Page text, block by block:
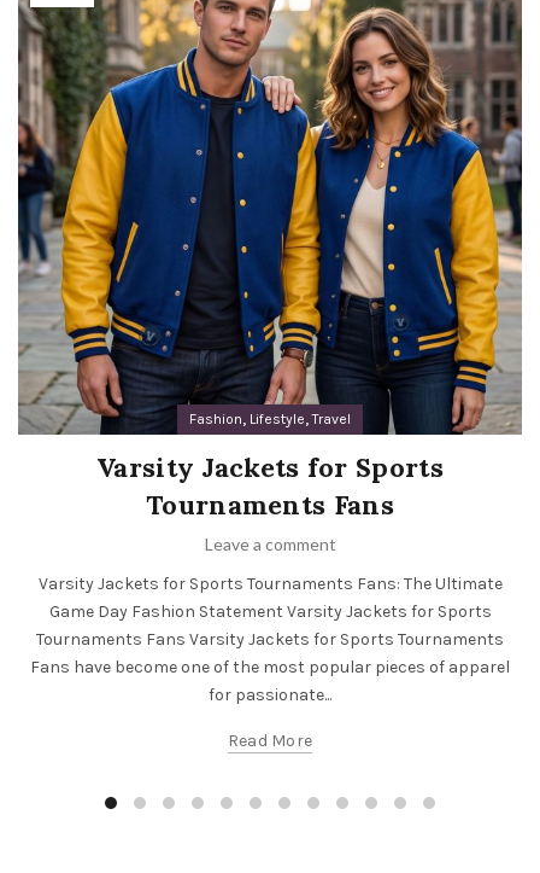
Fashion, Lifestyle,Travel
Varsity Jackets for Sports
Tournaments Fans
Leave a comment
Varsity Jackets for Sports Tournaments Fans: The Ultimate
Game Day Fashion Statement Varsity Jackets for Sports
Tournaments Fans Varsity Jackets for Sports Tournaments
Fans have become one of the most popular pieces of apparel
for passionate...
Read More